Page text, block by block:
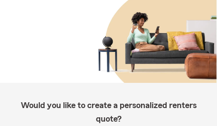
Would you like to create a personalized renters
quote?